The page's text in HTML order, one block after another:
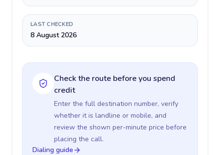
LAST CHECKED
8 August 2026
Check the route before you spend
credit
Enter the full destination number, verify
whether it is landline or mobile, and
review the shown per-minute price before
placing the call.
Dialing guide